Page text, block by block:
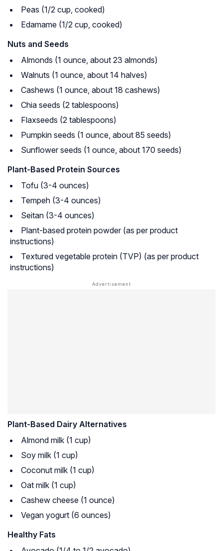
Peas (1/2 cup, cooked)
Edamame (1/2 cup, cooked)
Nuts and Seeds
Almonds (1 ounce, about 23 almonds)
Walnuts (1 ounce, about 14 halves)
Cashews (1 ounce, about 18 cashews)
Chia seeds (2 tablespoons)
Flaxseeds (2 tablespoons)
Pumpkin seeds (1 ounce, about 85 seeds)
Sunflower seeds (1 ounce, about 170 seeds)
Plant-Based Protein Sources
Tofu (3-4 ounces)
Tempeh (3-4 ounces)
Seitan (3-4 ounces)
Plant-based protein powder (as per product
instructions)
Textured vegetable protein (TVP) (as per product
instructions)
Plant-Based Dairy Alternatives
Almond milk (1 cup)
Soy milk (1 cup)
Coconut milk (1 cup)
Oat milk (1 cup)
Cashew cheese (1 ounce)
Vegan yogurt (6 ounces)
Healthy Fats